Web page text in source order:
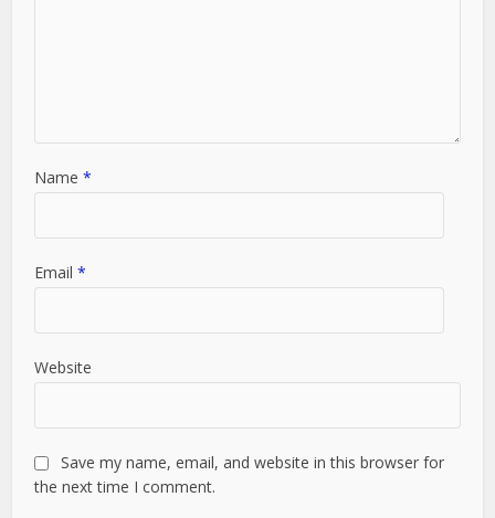
Name*
Email*
Website
Save my name, email, and website in this browser for
the next time I comment.